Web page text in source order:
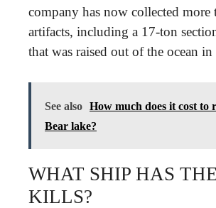
company has now collected more
artifacts, including a 17-ton
that was raised out of the ocean
See also How much does it cost to
Bear lake?
WHAT SHIP HAS
KILLS?